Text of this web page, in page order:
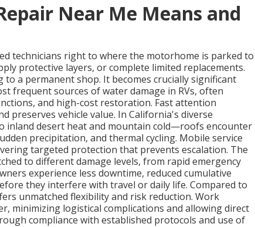
Near Me Means and
technicians right to where the motorhome is parked to
protective layers, or complete limited replacements.
a permanent shop. It becomes crucially significant
frequent sources of water damage in RVs, often
and high-cost restoration. Fast attention
preserves vehicle value. In California's diverse
desert heat and mountain cold—roofs encounter
precipitation, and thermal cycling. Mobile service
targeted protection that prevents escalation. The
to different damage levels, from rapid emergency
experience less downtime, reduced cumulative
they interfere with travel or daily life. Compared to
unmatched flexibility and risk reduction. Work
minimizing logistical complications and allowing direct
compliance with established protocols and use of